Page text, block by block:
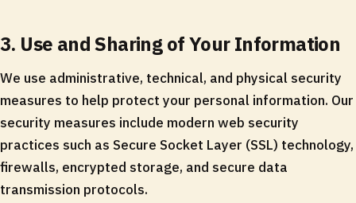
3. Use and Sharing of Your Information
We use administrative, technical, and physical security
measures to help protect your personal information. Our
security measures include modern web security
practices such as Secure Socket Layer (SSL) technology,
firewalls, encrypted storage, and secure data
transmission protocols.